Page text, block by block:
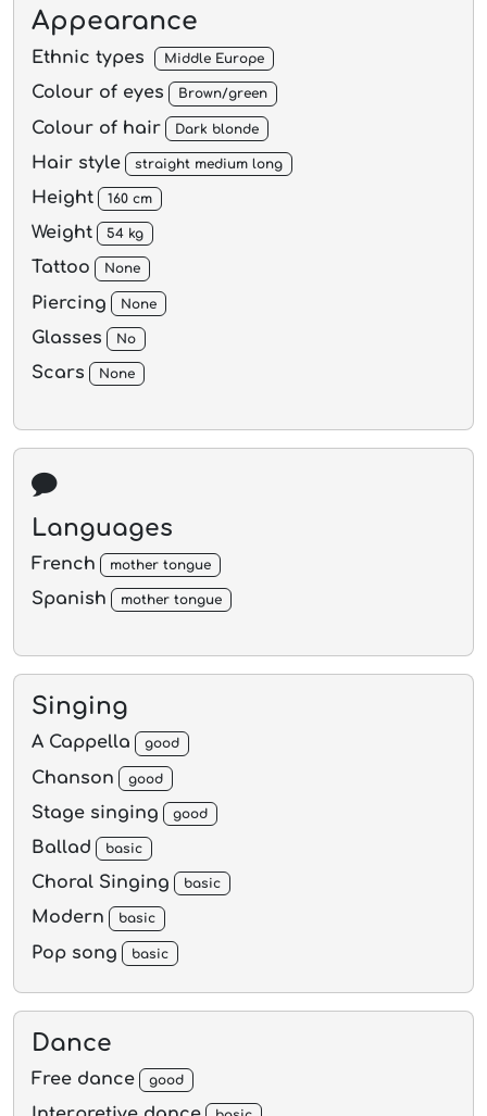
Appearance
Ethnic types Middle Europe
Colour of eyes Brown/green
Colour of hair Dark blonde
Hair style straight medium long
Height 160 cm
Weight 54 kg
Tattoo None
Piercing None
Glasses No
Scars None
Languages
French mother tongue
Spanish mother tongue
Singing
A Cappella good
Chanson good
Stage singing good
Ballad basic
Choral Singing basic
Modern basic
Pop song basic
Dance
Free dance good